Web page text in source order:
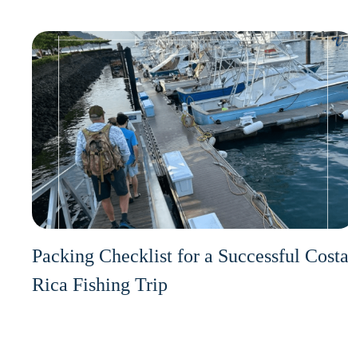
Packing Checklist for a Successful Costa
Rica Fishing Trip